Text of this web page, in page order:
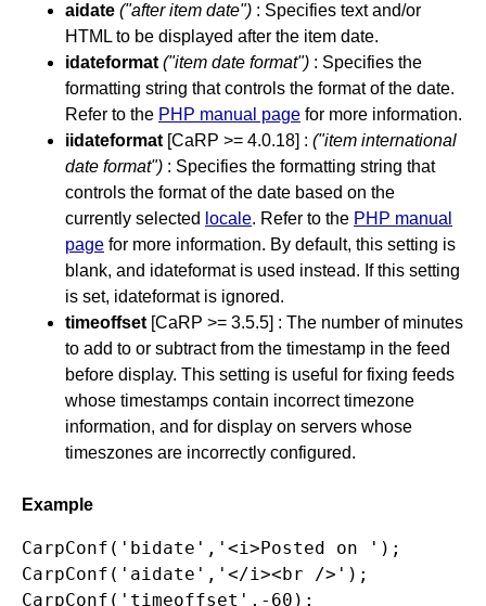
aidate ("after item date") : Specifies text and/or
HTML to be displayed after the item date.
idateformat ("item date format") : Specifies the
formatting string that controls the format of the date.
Refer to the PHP manual page for more information.
iidateformat [CaRP >= 4.0.18] : ("item international
date format") : Specifies the formatting string that
controls the format of the date based on the
currently selected locale. Refer to the PHP manual
page for more information. By default, this setting is
blank, and idateformat is used instead. If this setting
is set, idateformat is ignored.
timeoffset [CaRP >= 3.5.5] : The number of minutes
to add to or subtract from the timestamp in the feed
before display. This setting is useful for fixing feeds
whose timestamps contain incorrect timezone
information, and for display on servers whose
timeszones are incorrectly configured.
Example
CarpConf('bidate','<i>Posted on ');
CarpConf('aidate','</i><br />');
CarpConf('timeoffset',-60);